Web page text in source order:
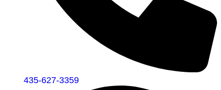
435-627-3359